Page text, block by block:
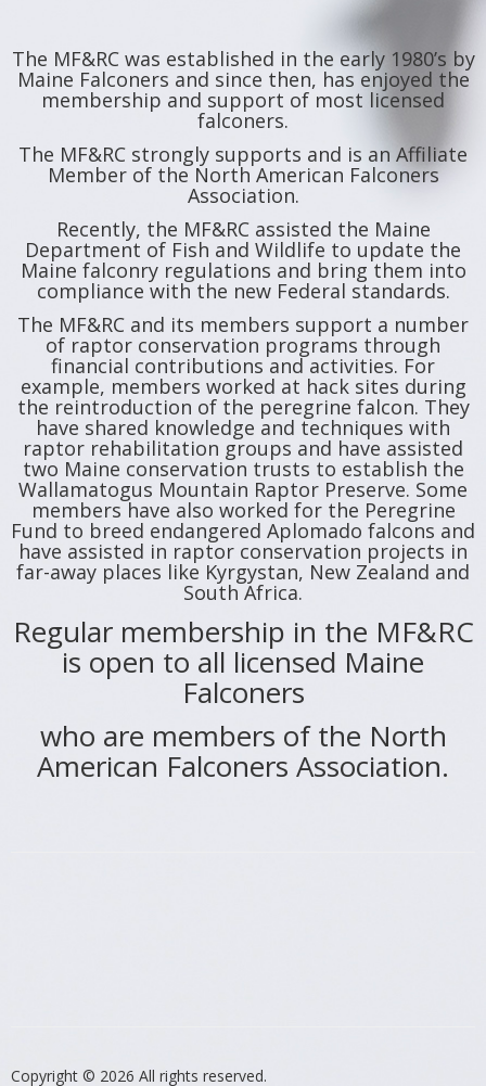
The MF&RC was established in the early 1980’s by
Maine Falconers and since then, has enjoyed the
membership and support of most licensed
falconers.
The MF&RC strongly supports and is an Affiliate
Member of the North American Falconers
Association.
Recently, the MF&RC assisted the Maine
Department of Fish and Wildlife to update the
Maine falconry regulations and bring them into
compliance with the new Federal standards.
The MF&RC and its members support a number
of raptor conservation programs through
financial contributions and activities. For
example, members worked at hack sites during
the reintroduction of the peregrine falcon. They
have shared knowledge and techniques with
raptor rehabilitation groups and have assisted
two Maine conservation trusts to establish the
Wallamatogus Mountain Raptor Preserve. Some
members have also worked for the Peregrine
Fund to breed endangered Aplomado falcons and
have assisted in raptor conservation projects in
far-away places like Kyrgystan, New Zealand and
South Africa.
Regular membership in the MF&RC
is open to all licensed Maine
Falconers
who are members of the North
American Falconers Association.
Copyright © 2026 All rights reserved.